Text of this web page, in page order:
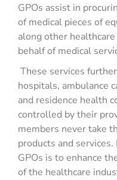
GPOs assist in
of medical pieces of
along other
behalf of medical
These services
hospitals, ambulance
and residence health
controlled by their
members never take
products and
GPOs is to enhance
of the healthcare